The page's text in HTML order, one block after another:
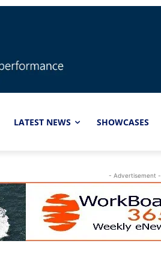
LATEST NEWS SHOWCASES
- Advertisement -